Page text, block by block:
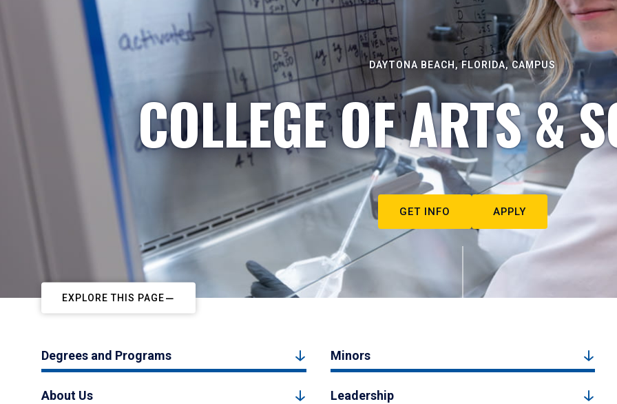
DAYTONA BEACH, FLORIDA, CAMPUS
COLLEGE OF ARTS &
GET INFO APPLY
EXPLORE THIS PAGE
Degrees and Programs Minors
About Us Leadership